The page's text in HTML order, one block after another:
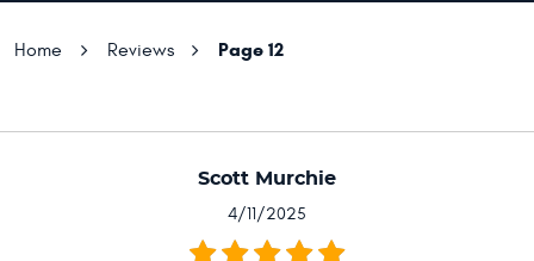
Home Reviews Page 12
Scott Murchie
4/11/2025